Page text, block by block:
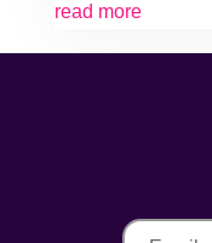
read more